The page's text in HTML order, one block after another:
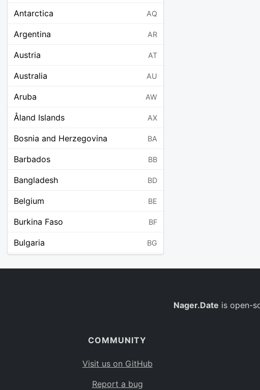
Antarctica AQ
Argentina AR
Austria AT
Australia AU
Aruba AW
Åland Islands AX
Bosnia and Herzegovina BA
Barbados BB
Bangladesh BD
Belgium BE
Burkina Faso BF
Bulgaria BG
BO
Nager.Date is open-
COMMUNITY
Visit us on GitHub
Report a bug